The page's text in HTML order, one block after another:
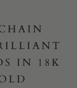
IN 18K